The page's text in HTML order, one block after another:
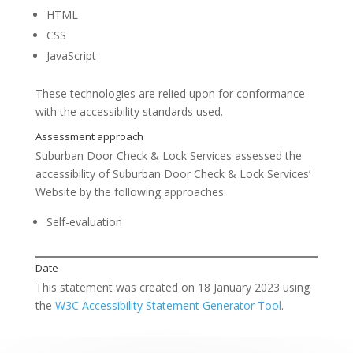
Feedback
HTML
CSS
JavaScript
These technologies are relied upon for conformance
with the accessibility standards used.
Suburban Door Check & Lock Services assessed the
accessibility of Suburban Door Check & Lock Services’
Website by the following approaches:
Self-evaluation
This statement was created on 18 January 2023 using
the W3C Accessibility Statement Generator Tool.